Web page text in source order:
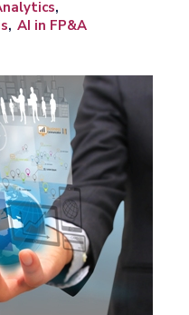
AI in FP&A